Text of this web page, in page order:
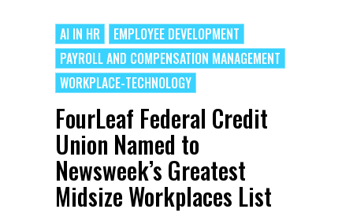
AI IN HR
EMPLOYEE DEVELOPMENT
PAYROLL AND COMPENSATION MANAGEMENT
WORKPLACE-TECHNOLOGY
FourLeaf Federal Credit
Union Named to
Newsweek’s Greatest
Midsize Workplaces List